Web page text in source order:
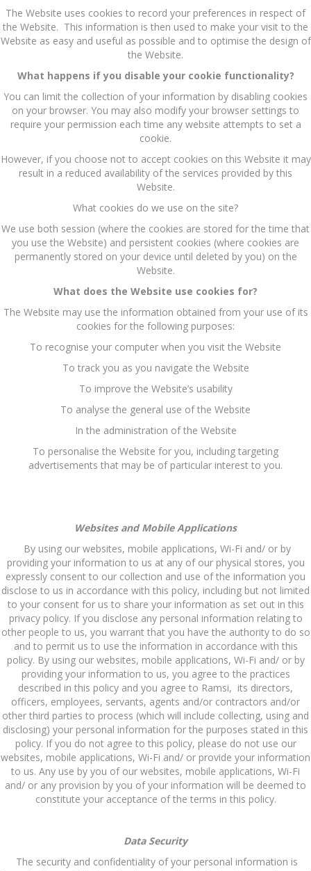
The Website uses cookies to record your preferences in respect of
the Website. This information is then used to make your visit to the
Website as easy and useful as possible and to optimise the design of
the Website.
What happens if you disable your cookie functionality?
You can limit the collection of your information by disabling cookies
on your browser. You may also modify your browser settings to
require your permission each time any website attempts to set a
cookie.
However, if you choose not to accept cookies on this Website it may
result in a reduced availability of the services provided by this
Website.
What cookies do we use on the site?
We use both session (where the cookies are stored for the time that
you use the Website) and persistent cookies (where cookies are
permanently stored on your device until deleted by you) on the
Website.
What does the Website use cookies for?
The Website may use the information obtained from your use of its
cookies for the following purposes:
To recognise your computer when you visit the Website
To track you as you navigate the Website
To improve the Website’s usability
To analyse the general use of the Website
In the administration of the Website
To personalise the Website for you, including targeting
advertisements that may be of particular interest to you.
Websites and Mobile Applications
By using our websites, mobile applications, Wi-Fi and/ or by
providing your information to us at any of our physical stores, you
expressly consent to our collection and use of the information you
disclose to us in accordance with this policy, including but not limited
to your consent for us to share your information as set out in this
privacy policy. If you disclose any personal information relating to
other people to us, you warrant that you have the authority to do so
and to permit us to use the information in accordance with this
policy. By using our websites, mobile applications, Wi-Fi and/ or by
providing your information to us, you agree to the practices
described in this policy and you agree to Ramsi, its directors,
officers, employees, servants, agents and/or contractors and/or
other third parties to process (which will include collecting, using and
disclosing) your personal information for the purposes stated in this
policy. If you do not agree to this policy, please do not use our
websites, mobile applications, Wi-Fi and/ or provide your information
to us. Any use by you of our websites, mobile applications, Wi-Fi
and/ or any provision by you of your information will be deemed to
constitute your acceptance of the terms in this policy.
Data Security
The security and confidentiality of your personal information is